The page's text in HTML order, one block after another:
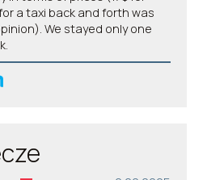
a taxi back and forth was
We stayed only one